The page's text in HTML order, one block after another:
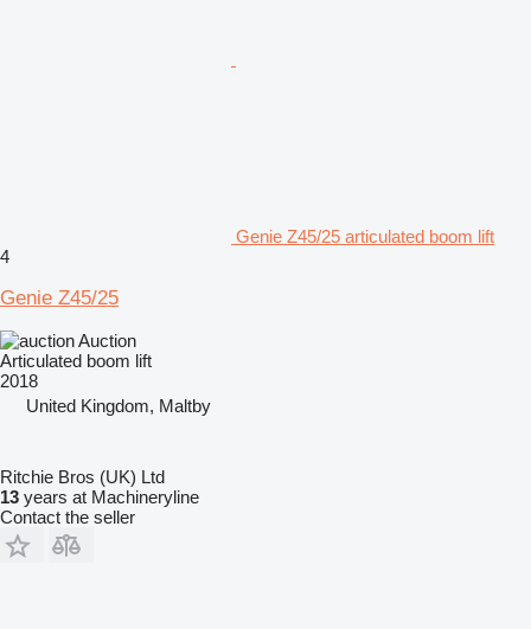
Genie Z45/25 articulated boom lift
4
Genie Z45/25
Auction
Articulated boom lift
2018
United Kingdom, Maltby
Ritchie Bros (UK) Ltd
13 years at Machineryline
Contact the seller